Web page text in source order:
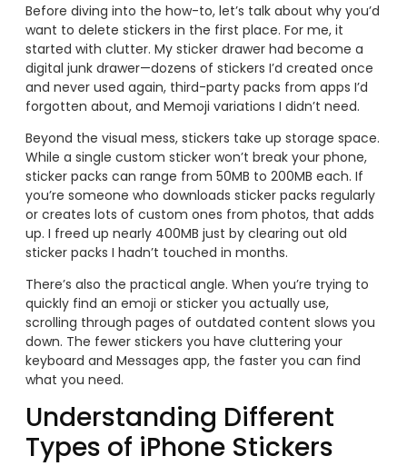
Before diving into the how-to, let’s talk about why you’d
want to delete stickers in the first place. For me, it
started with clutter. My sticker drawer had become a
digital junk drawer—dozens of stickers I’d created once
and never used again, third-party packs from apps I’d
forgotten about, and Memoji variations I didn’t need.
Beyond the visual mess, stickers take up storage space.
While a single custom sticker won’t break your phone,
sticker packs can range from 50MB to 200MB each. If
you’re someone who downloads sticker packs regularly
or creates lots of custom ones from photos, that adds
up. I freed up nearly 400MB just by clearing out old
sticker packs I hadn’t touched in months.
There’s also the practical angle. When you’re trying to
quickly find an emoji or sticker you actually use,
scrolling through pages of outdated content slows you
down. The fewer stickers you have cluttering your
keyboard and Messages app, the faster you can find
what you need.
Understanding Different
Types of iPhone Stickers